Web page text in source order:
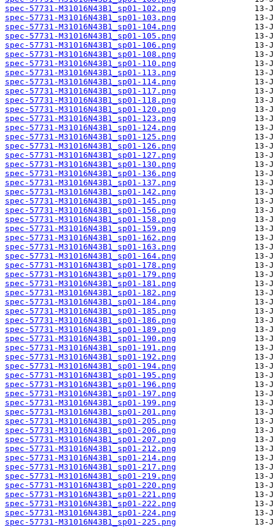
spec-57731-M31016N43B1_sp01-102.png
spec-57731-M31016N43B1_sp01-103.png
spec-57731-M31016N43B1_sp01-104.png
spec-57731-M31016N43B1_sp01-105.png
spec-57731-M31016N43B1_sp01-106.png
spec-57731-M31016N43B1_sp01-108.png
spec-57731-M31016N43B1_sp01-110.png
spec-57731-M31016N43B1_sp01-113.png
spec-57731-M31016N43B1_sp01-114.png
spec-57731-M31016N43B1_sp01-117.png
spec-57731-M31016N43B1_sp01-118.png
spec-57731-M31016N43B1_sp01-120.png
spec-57731-M31016N43B1_sp01-123.png
spec-57731-M31016N43B1_sp01-124.png
spec-57731-M31016N43B1_sp01-125.png
spec-57731-M31016N43B1_sp01-126.png
spec-57731-M31016N43B1_sp01-127.png
spec-57731-M31016N43B1_sp01-130.png
spec-57731-M31016N43B1_sp01-136.png
spec-57731-M31016N43B1_sp01-137.png
spec-57731-M31016N43B1_sp01-142.png
spec-57731-M31016N43B1_sp01-145.png
spec-57731-M31016N43B1_sp01-156.png
spec-57731-M31016N43B1_sp01-158.png
spec-57731-M31016N43B1_sp01-159.png
spec-57731-M31016N43B1_sp01-162.png
spec-57731-M31016N43B1_sp01-163.png
spec-57731-M31016N43B1_sp01-164.png
spec-57731-M31016N43B1_sp01-178.png
spec-57731-M31016N43B1_sp01-179.png
spec-57731-M31016N43B1_sp01-181.png
spec-57731-M31016N43B1_sp01-182.png
spec-57731-M31016N43B1_sp01-184.png
spec-57731-M31016N43B1_sp01-185.png
spec-57731-M31016N43B1_sp01-186.png
spec-57731-M31016N43B1_sp01-189.png
spec-57731-M31016N43B1_sp01-190.png
spec-57731-M31016N43B1_sp01-191.png
spec-57731-M31016N43B1_sp01-192.png
spec-57731-M31016N43B1_sp01-194.png
spec-57731-M31016N43B1_sp01-195.png
spec-57731-M31016N43B1_sp01-196.png
spec-57731-M31016N43B1_sp01-197.png
spec-57731-M31016N43B1_sp01-199.png
spec-57731-M31016N43B1_sp01-201.png
spec-57731-M31016N43B1_sp01-205.png
spec-57731-M31016N43B1_sp01-206.png
spec-57731-M31016N43B1_sp01-207.png
spec-57731-M31016N43B1_sp01-212.png
spec-57731-M31016N43B1_sp01-214.png
spec-57731-M31016N43B1_sp01-217.png
spec-57731-M31016N43B1_sp01-219.png
spec-57731-M31016N43B1_sp01-220.png
spec-57731-M31016N43B1_sp01-221.png
spec-57731-M31016N43B1_sp01-222.png
spec-57731-M31016N43B1_sp01-224.png
spec-57731-M31016N43B1_sp01-225.png